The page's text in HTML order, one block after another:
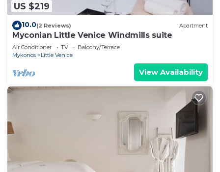
US $219
10.0(2 Reviews) Apartment
Myconian Little Venice Windmills suite
Air Conditioner TV
Balcony/Terrace
Mykonos
Little Venice
View Availability